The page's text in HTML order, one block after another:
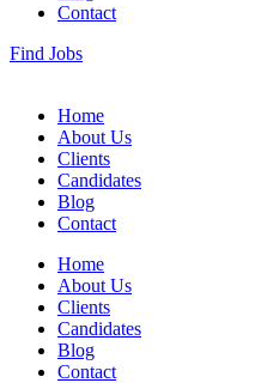
Contact
Find Jobs
Home
About Us
Clients
Candidates
Blog
Contact
Home
About Us
Clients
Candidates
Blog
Contact